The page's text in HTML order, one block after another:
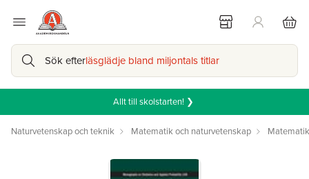
Sök efterläsglädje bland miljontals titlar
Allt till skolstarten! ❯
Naturvetenskap och teknik Matematik och naturvetenskap Matematik